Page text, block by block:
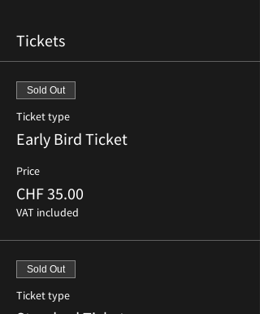
Tickets
Sold Out
Ticket type
Early Bird Ticket
Price
CHF 35.00
VAT included
Sold Out
Ticket type